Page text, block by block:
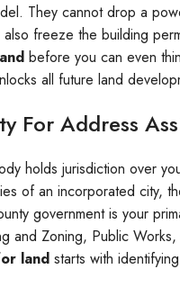
They cannot drop a
freeze the building
before you can even
all future land
For Address
holds jurisdiction over
of an incorporated city,
government is your
and Zoning, Public
land starts with